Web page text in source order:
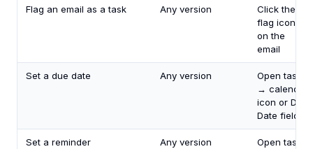
Flag an email as a task Any version
Click the
flag icon
on the
email
Set a due date Any version
Open task
→ calendar
icon or Due
Date field
Set a reminder Any version
Open task